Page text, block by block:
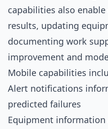
capabilities also
results, updating
documenting work
improvement and
Mobile capabilities
Alert notifications
predicted failures
Equipment information